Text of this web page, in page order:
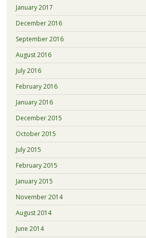
January 2017
December 2016
September 2016
August 2016
July 2016
February 2016
January 2016
December 2015
October 2015
July 2015
February 2015
January 2015
November 2014
August 2014
June 2014